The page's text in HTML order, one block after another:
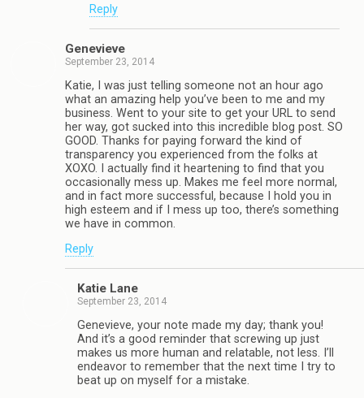
Reply
Genevieve
September 23, 2014
Katie, I was just telling someone not an hour ago
what an amazing help you’ve been to me and my
business. Went to your site to get your URL to send
her way, got sucked into this incredible blog post. SO
GOOD. Thanks for paying forward the kind of
transparency you experienced from the folks at
XOXO. I actually find it heartening to find that you
occasionally mess up. Makes me feel more normal,
and in fact more successful, because I hold you in
high esteem and if I mess up too, there’s something
we have in common.
Reply
Katie Lane
September 23, 2014
Genevieve, your note made my day; thank you!
And it’s a good reminder that screwing up just
makes us more human and relatable, not less. I’ll
endeavor to remember that the next time I try to
beat up on myself for a mistake.